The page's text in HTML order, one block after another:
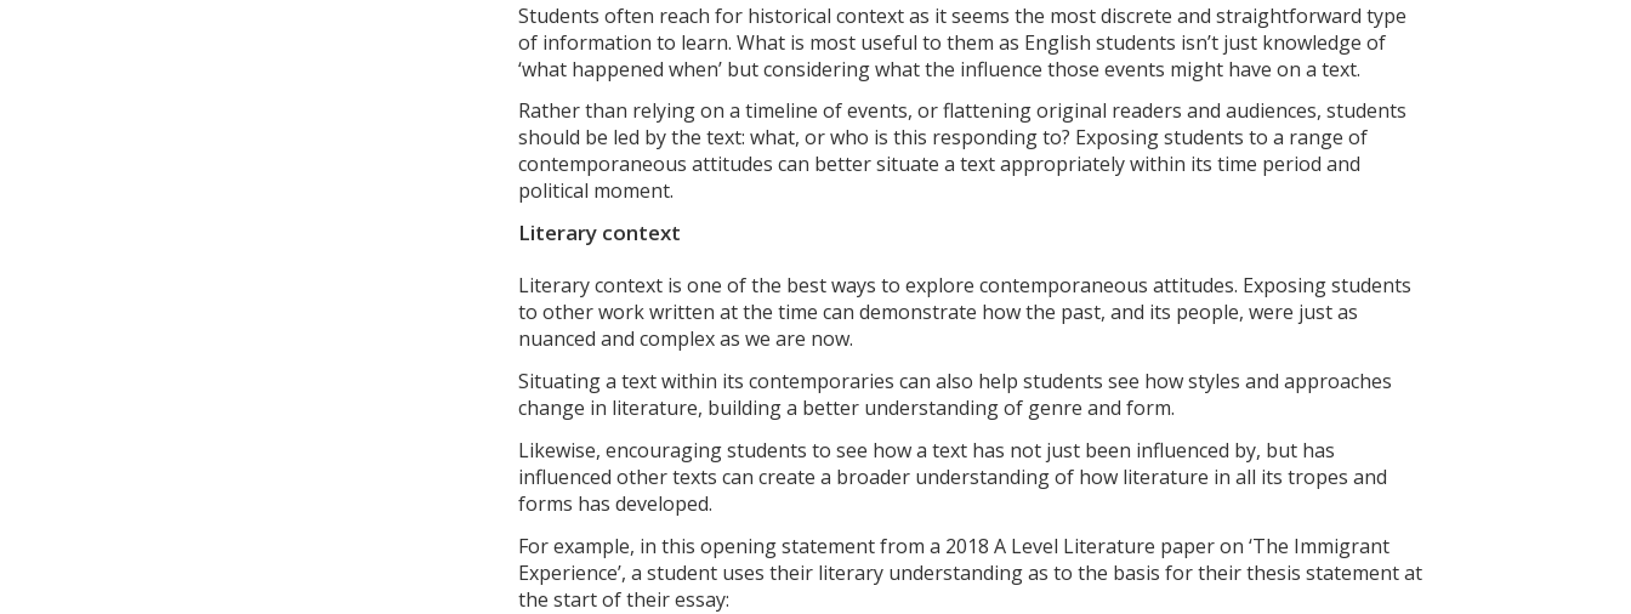
Students often reach for historical context as it seems the most discrete and straightforward type
of information to learn. What is most useful to them as English students isn’t just knowledge of
‘what happened when’ but considering what the influence those events might have on a text.
Rather than relying on a timeline of events, or flattening original readers and audiences, students
should be led by the text: what, or who is this responding to? Exposing students to a range of
contemporaneous attitudes can better situate a text appropriately within its time period and
political moment.
Literary context
Literary context is one of the best ways to explore contemporaneous attitudes. Exposing students
to other work written at the time can demonstrate how the past, and its people, were just as
nuanced and complex as we are now.
Situating a text within its contemporaries can also help students see how styles and approaches
change in literature, building a better understanding of genre and form.
Likewise, encouraging students to see how a text has not just been influenced by, but has
influenced other texts can create a broader understanding of how literature in all its tropes and
forms has developed.
For example, in this opening statement from a 2018 A Level Literature paper on ‘The Immigrant
Experience’, a student uses their literary understanding as to the basis for their thesis statement at
the start of their essay: